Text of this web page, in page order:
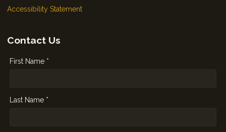
Accessibility Statement
Contact Us
First Name *
Last Name *